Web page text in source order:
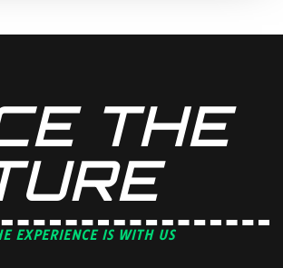
THE
EXPERIENCE IS WITH US